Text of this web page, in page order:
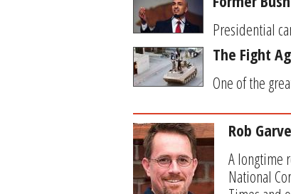
Presidential
The Fight
One of the
Rob
A longtime
National